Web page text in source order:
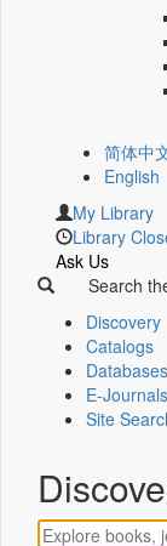
简体中
English
My Library
Library
Ask Us
Search
Discovery
Catalogs
Databases
E-Journals
Site